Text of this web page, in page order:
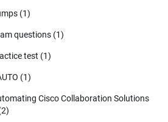
(1)
questions (1)
test (1)
(1)
Cisco Collaboration Solutions